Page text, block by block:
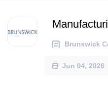
Brunswick
Jun 04, 2026